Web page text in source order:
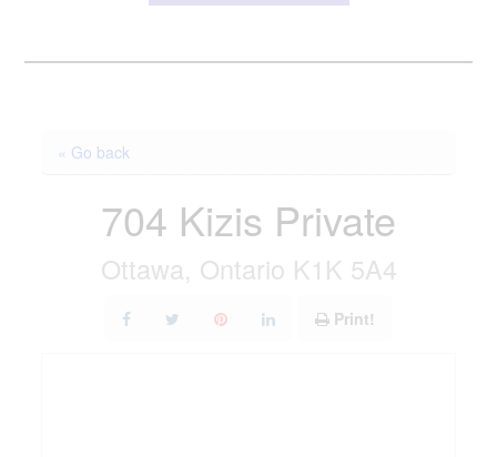
Ottawa
« Go back
704 Kizis Private
Ottawa, Ontario K1K 5A4
Print!